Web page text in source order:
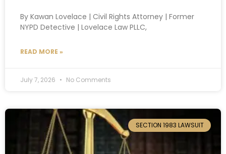
By Kawan Lovelace | Civil Rights Attorney | Former
NYPD Detective | Lovelace Law PLLC,
READ MORE »
July 7, 2026 No Comments
SECTION 1983 LAWSUIT